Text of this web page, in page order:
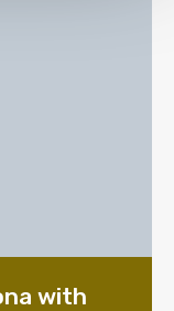
with